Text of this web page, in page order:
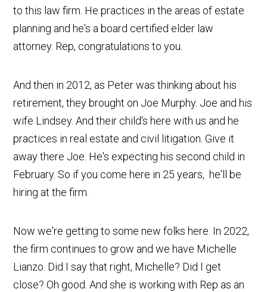
to this law firm. He practices in the areas of estate
planning and he's a board certified elder law
attorney. Rep, congratulations to you.
And then in 2012, as Peter was thinking about his
retirement, they brought on Joe Murphy. Joe and his
wife Lindsey. And their child's here with us and he
practices in real estate and civil litigation. Give it
away there Joe. He's expecting his second child in
February. So if you come here in 25 years, he'll be
hiring at the firm.
Now we're getting to some new folks here. In 2022,
the firm continues to grow and we have Michelle
Lianzo. Did I say that right, Michelle? Did I get
close? Oh good. And she is working with Rep as an